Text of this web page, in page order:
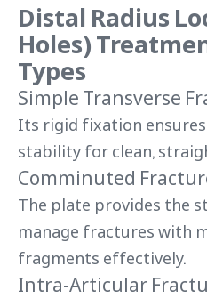
Distal Radius
Holes)
Types
Simple Transverse
Its rigid fixation
stability for clean,
Comminuted
The plate provides the
manage fractures with
fragments effectively.
Intra-Articular